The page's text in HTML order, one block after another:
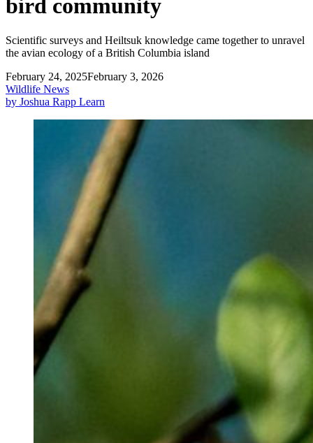
bird community
Scientific surveys and Heiltsuk knowledge came together to unravel
the avian ecology of a British Columbia island
February 24, 2025February 3, 2026
Wildlife News
by Joshua Rapp Learn